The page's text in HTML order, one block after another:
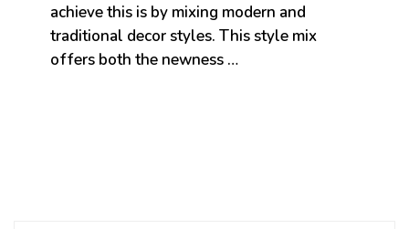
achieve this is by mixing modern and
traditional decor styles. This style mix
offers both the newness …